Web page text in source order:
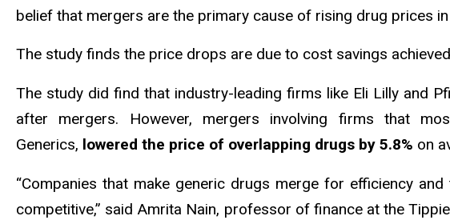
belief that mergers are the primary cause of rising drug prices
The study finds the price drops are due to cost savings
The study did find that industry-leading firms like Eli Lilly and
after mergers. However, mergers involving firms that
Generics, lowered the price of overlapping drugs by 5.8% on
“Companies that make generic drugs merge for efficiency
competitive,” said Amrita Nain, professor of finance at the